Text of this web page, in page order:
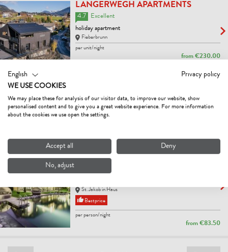
LANGERWEGH APARTMENTS
4.7
Excellent
holiday apartment
Fieberbrunn
per unit/night
from €230.00
per person/night
ADULTS ONLY HOTEL
UNTERLECHNER
St. Jakob in Haus
Bestprice
per person/night
from €83.50
English
Privacy policy
WE USE COOKIES
We may place these for analysis of our visitor data, to improve our website, show
personalised content and to give you a great website experience. For more information
about the cookies we use open the settings.
Accept all Deny
No, adjust